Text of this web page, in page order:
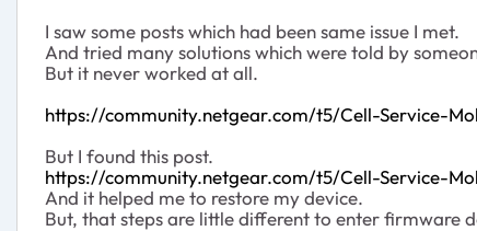
I saw some posts which had been same issue I met.
And tried many solutions which were told by
But it never worked at all.
https://community.netgear.com/t5/Cell-Service-
But I found this post.
https://community.netgear.com/t5/Cell-Service-
And it helped me to restore my device.
But, that steps are little different to enter firmware